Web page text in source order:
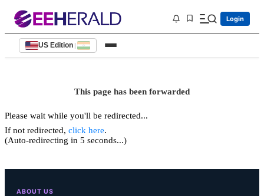
Login
US Edition |
This page has been forwarded
Please wait while you'll be redirected...
If not redirected, click here.
(Auto-redirecting in 5 seconds...)
ABOUT US